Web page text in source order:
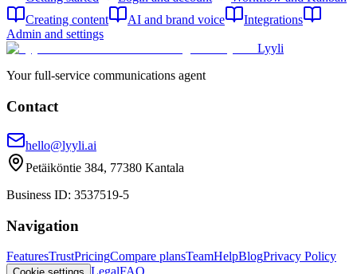
Creating content
AI and brand voice
Integrations
Admin and settings
Lyyli
Your full-service communications agent
Contact
hello@lyyli.ai
Petäiköntie 384, 77380 Kantala
Business ID: 3537519-5
Navigation
FeaturesTrustPricingCompare plansTeamHelpBlogPrivacy Policy